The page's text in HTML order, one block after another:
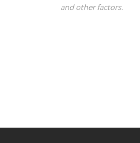
and other factors.